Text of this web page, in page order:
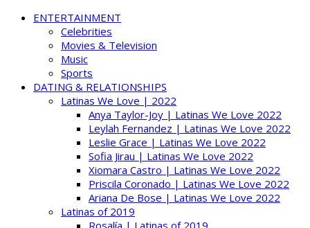
ENTERTAINMENT
Celebrities
Movies & Television
Music
Sports
DATING & RELATIONSHIPS
Latinas We Love | 2022
Anya Taylor-Joy | Latinas We Love 2022
Leylah Fernandez | Latinas We Love 2022
Leslie Grace | Latinas We Love 2022
Sofia Jirau | Latinas We Love 2022
Xiomara Castro | Latinas We Love 2022
Priscila Coronado | Latinas We Love 2022
Ariana De Bose | Latinas We Love 2022
Latinas of 2019
Rosalía | Latinas of 2019